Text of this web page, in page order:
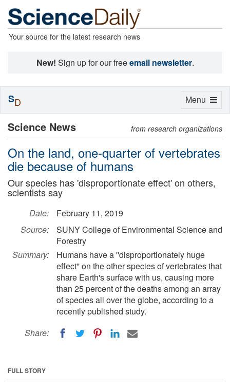
Your source for the latest research news
New! Sign up for our freeemail newsletter.
Science News from research organizations
On the land, one-quarter of vertebrates
die because of humans
Our species has 'disproportionate effect' on others,
scientists say
Date:
February 11, 2019
Source:
SUNY College of Environmental Science and
Forestry
Summary:
Humans have a ''disproportionately huge
effect'' on the other species of vertebrates that
share Earth's surface with us, causing more
than 25 percent of the deaths among an array
of species all over the globe, according to a
recently published study.
Share:
FULL STORY
Toggle
Menu
SD